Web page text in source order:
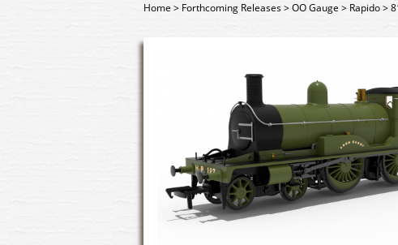
Home> Forthcoming Releases>OO Gauge > Rapido>